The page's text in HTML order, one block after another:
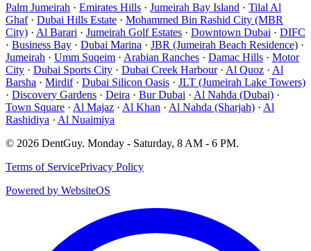
Palm Jumeirah · Emirates Hills · Jumeirah Bay Island · Tilal Al
Ghaf· Dubai Hills Estate · Mohammed Bin Rashid City (MBR
City) · Al Barari · Jumeirah Golf Estates · Downtown Dubai · DIFC
· Business Bay · Dubai Marina · JBR (Jumeirah Beach Residence) ·
Jumeirah · Umm Suqeim · Arabian Ranches · Damac Hills · Motor
City · Dubai Sports City · Dubai Creek Harbour· Al Quoz · Al
Barsha · Mirdif· Dubai Silicon Oasis · JLT (Jumeirah Lake Towers)
· Discovery Gardens · Deira · Bur Dubai · Al Nahda (Dubai) ·
Town Square · Al Majaz · Al Khan · Al Nahda (Sharjah) · Al
Rashidiya · Al Nuaimiya
© 2026 DentGuy. Monday - Saturday, 8 AM - 6 PM.
Terms of ServicePrivacy Policy
Powered by WebsiteOS